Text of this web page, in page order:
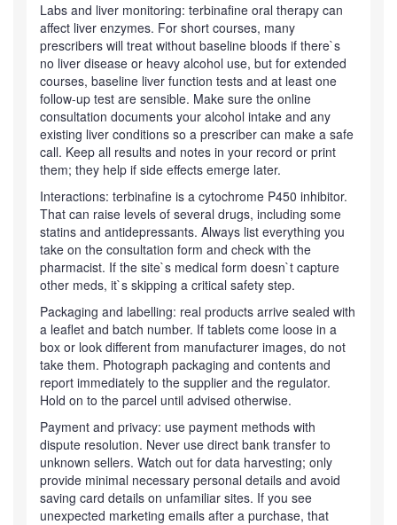
Labs and liver monitoring: terbinafine oral therapy can
affect liver enzymes. For short courses, many
prescribers will treat without baseline bloods if there`s
no liver disease or heavy alcohol use, but for extended
courses, baseline liver function tests and at least one
follow-up test are sensible. Make sure the online
consultation documents your alcohol intake and any
existing liver conditions so a prescriber can make a safe
call. Keep all results and notes in your record or print
them; they help if side effects emerge later.
Interactions: terbinafine is a cytochrome P450 inhibitor.
That can raise levels of several drugs, including some
statins and antidepressants. Always list everything you
take on the consultation form and check with the
pharmacist. If the site`s medical form doesn`t capture
other meds, it`s skipping a critical safety step.
Packaging and labelling: real products arrive sealed with
a leaflet and batch number. If tablets come loose in a
box or look different from manufacturer images, do not
take them. Photograph packaging and contents and
report immediately to the supplier and the regulator.
Hold on to the parcel until advised otherwise.
Payment and privacy: use payment methods with
dispute resolution. Never use direct bank transfer to
unknown sellers. Watch out for data harvesting; only
provide minimal necessary personal details and avoid
saving card details on unfamiliar sites. If you see
unexpected marketing emails after a purchase, that